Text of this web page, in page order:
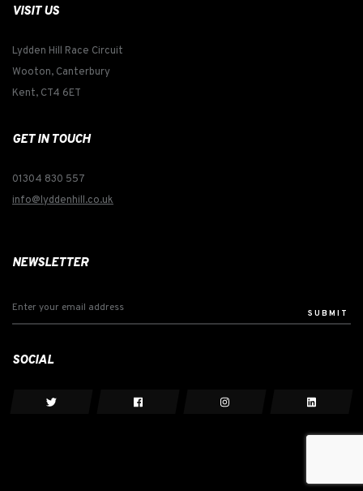
VISIT US
Lydden Hill Race Circuit
Wooton, Canterbury
Kent, CT4 6ET
GET IN TOUCH
01304 830 557
info@lyddenhill.co.uk
NEWSLETTER
SUBMIT
SOCIAL